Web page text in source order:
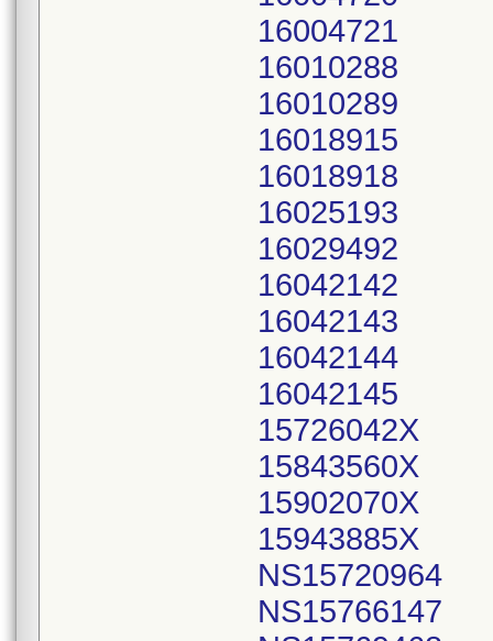
16004721
16010288
16010289
16018915
16018918
16025193
16029492
16042142
16042143
16042144
16042145
15726042X
15843560X
15902070X
15943885X
NS15720964
NS15766147